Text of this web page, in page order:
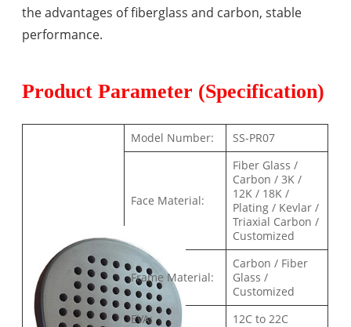
the advantages of fiberglass and carbon, stable
performance.
Product Parameter (Specification)
Model Number: SS-PR07
Face Material:
Fiber Glass /
Carbon / 3K /
12K / 18K /
Plating / Kevlar /
Triaxial Carbon /
Customized
Frame Material:
Carbon / Fiber
Glass /
Customized
EVA:
12C to 22C